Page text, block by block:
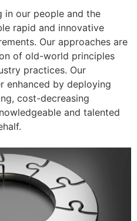
in our people and the
rapid and innovative
Our approaches are
of old-world principles
practices. Our
enhanced by deploying
cost-decreasing
and talented